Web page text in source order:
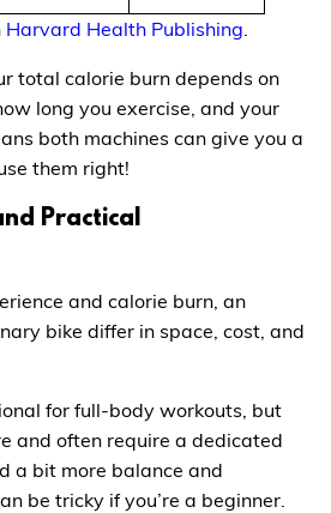
Harvard Health Publishing
total calorie burn depends on
long you exercise, and your
both machines can give you a
them right!
Practical
and calorie burn, an
bike differ in space, cost, and
for full-body workouts, but
and often require a dedicated
a bit more balance and
be tricky if you’re a beginner.